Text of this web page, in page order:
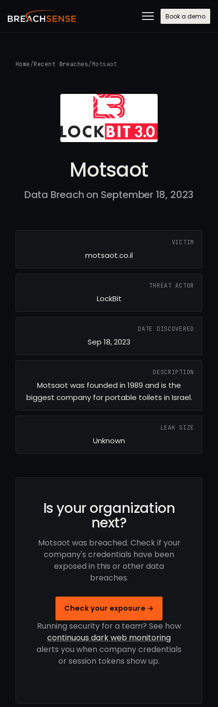
Book a demo
Home /Recent Breaches/ Motsaot
Motsaot
Data Breach on September 18, 2023
VICTIM
motsaot.co.il
THREAT ACTOR
LockBit
DATE DISCOVERED
Sep 18, 2023
DESCRIPTION
Motsaot was founded in 1989 and is the
biggest company for portable toilets in Israel.
LEAK SIZE
Unknown
Is your organization
next?
Motsaot was breached. Check if your
company's credentials have been
exposed in this or other data
breaches.
Check your exposure →
Running security for a team? See how
continuous dark web monitoring
alerts you when company credentials
or session tokens show up.